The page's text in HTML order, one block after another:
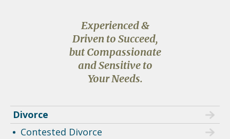
Experienced &
Driven to Succeed,
but Compassionate
and Sensitive to
Your Needs.
Divorce
Contested Divorce